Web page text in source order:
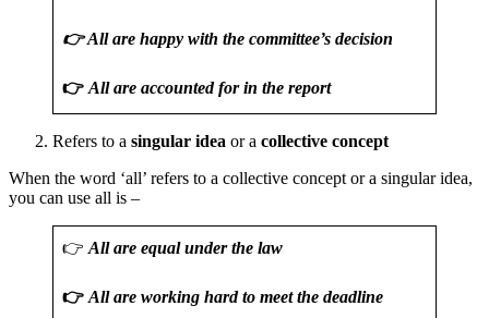
👉 All are happy with the committee’s decision
👉 All are accounted for in the report
Refers to a singular idea or a collective concept
When the word ‘all’ refers to a collective concept or a singular idea,
you can use all is –
👉 All are equal under the law
👉 All are working hard to meet the deadline